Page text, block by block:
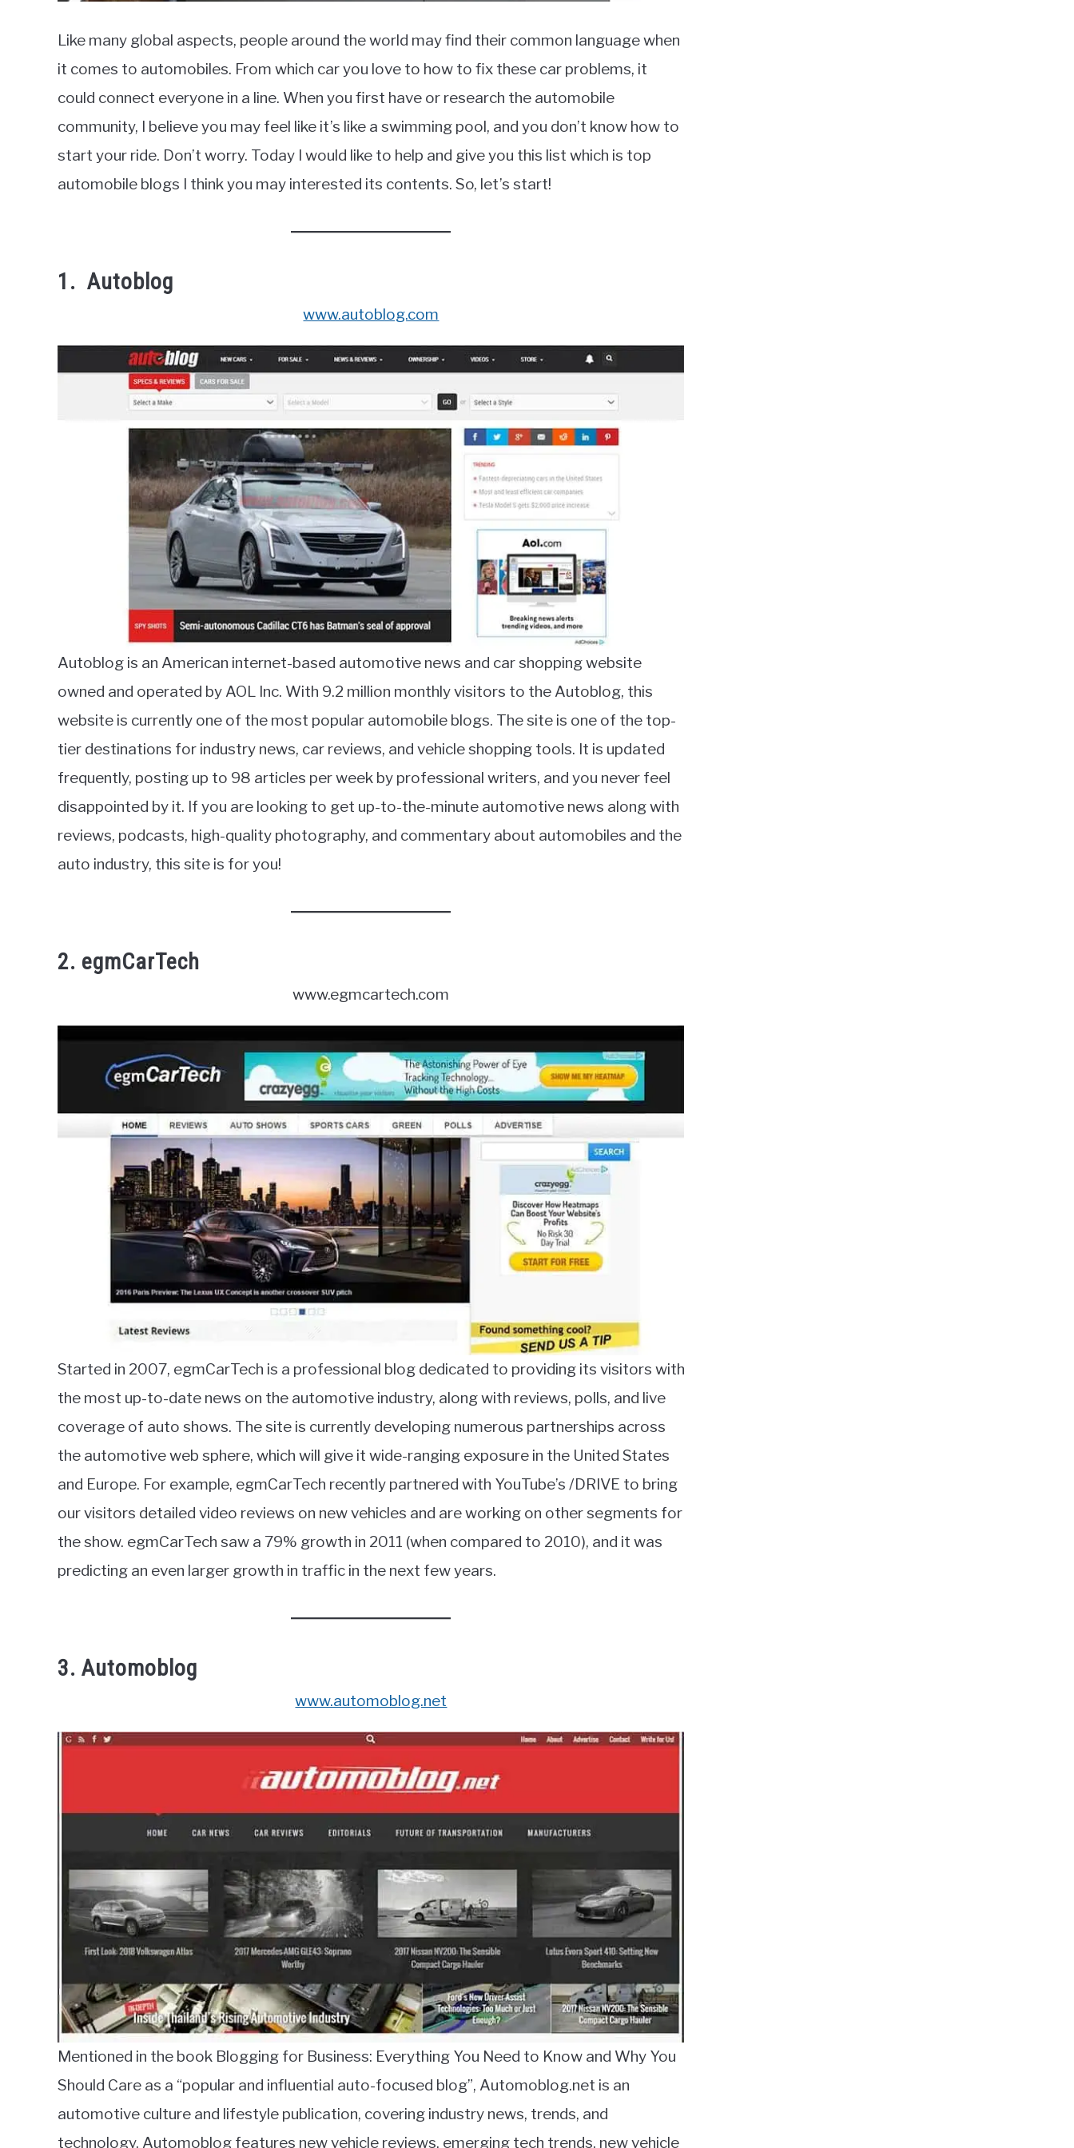
Like many global aspects, people around the world may find their common language when
it comes to automobiles. From which car you love to how to fix these car problems, it
could connect everyone in a line. When you first have or research the automobile
community, I believe you may feel like it’s like a swimming pool, and you don’t know how to
start your ride. Don’t worry. Today I would like to help and give you this list which is top
automobile blogs I think you may interested its contents. So, let’s start!
1. Autoblog
www.autoblog.com
Autoblog is an American internet-based automotive news and car shopping website
owned and operated by AOL Inc. With 9.2 million monthly visitors to the Autoblog, this
website is currently one of the most popular automobile blogs. The site is one of the top-
tier destinations for industry news, car reviews, and vehicle shopping tools. It is updated
frequently, posting up to 98 articles per week by professional writers, and you never feel
disappointed by it. If you are looking to get up-to-the-minute automotive news along with
reviews, podcasts, high-quality photography, and commentary about automobiles and the
auto industry, this site is for you!
2. egmCarTech
www.egmcartech.com
Started in 2007, egmCarTech is a professional blog dedicated to providing its visitors with
the most up-to-date news on the automotive industry, along with reviews, polls, and live
coverage of auto shows. The site is currently developing numerous partnerships across
the automotive web sphere, which will give it wide-ranging exposure in the United States
and Europe. For example, egmCarTech recently partnered with YouTube’s /DRIVE to bring
our visitors detailed video reviews on new vehicles and are working on other segments for
the show. egmCarTech saw a 79% growth in 2011 (when compared to 2010), and it was
predicting an even larger growth in traffic in the next few years.
3. Automoblog
www.automoblog.net
Mentioned in the book Blogging for Business: Everything You Need to Know and Why You
Should Care as a “popular and influential auto-focused blog”, Automoblog.net is an
automotive culture and lifestyle publication, covering industry news, trends, and
technology. Automoblog features new vehicle reviews, emerging tech trends, new vehicle